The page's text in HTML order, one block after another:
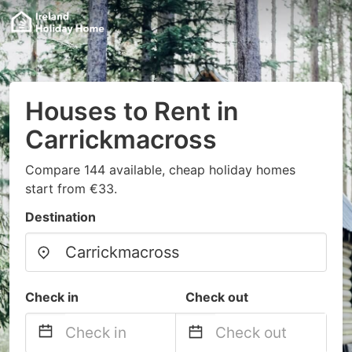
Houses to Rent in
Carrickmacross
Compare 144 available, cheap holiday homes
start from €33.
Destination
Check in Check out